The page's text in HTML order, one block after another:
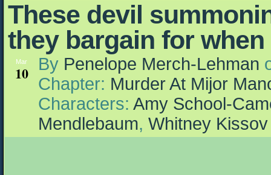
These devil
they bargain for when
Mar
10 By Penelope Merch-Lehman
Chapter: Murder At Mijor
Characters: Amy School-
Mendlebaum, Whitney Kissov